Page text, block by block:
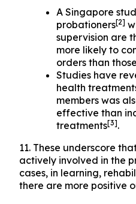
A Singapore
probationers[2]
supervision are
more likely to
orders than
Studies have
health
members was
effective than
treatments[3].
11. These underscore
actively involved in the
cases, in learning,
there are more positive